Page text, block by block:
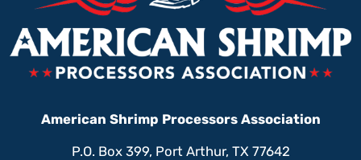
American Shrimp Processors Association
P.O. Box 399, Port Arthur, TX 77642